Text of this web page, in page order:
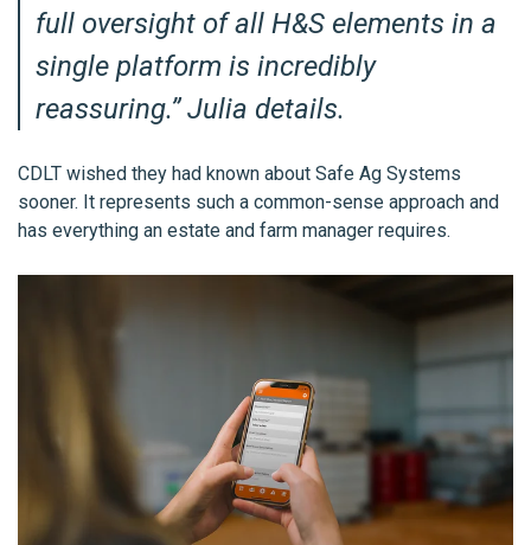
full oversight of all H&S elements in a
single platform is incredibly
reassuring.”Julia details.
CDLT wished they had known about Safe Ag Systems
sooner. It represents such a common-sense approach and
has everything an estate and farm manager requires.